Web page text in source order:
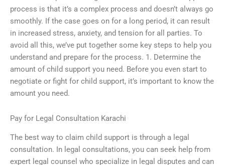
process is that it’s a complex process and doesn’t always go
smoothly. If the case goes on for a long period, it can result
in increased stress, anxiety, and tension for all parties. To
avoid all this, we’ve put together some key steps to help you
understand and prepare for the process. 1. Determine the
amount of child support you need. Before you even start to
negotiate or fight for child support, it’s important to know the
amount you need.
Pay for Legal Consultation Karachi
The best way to claim child support is through a legal
consultation. In legal consultations, you can seek help from
expert legal counsel who specialize in legal disputes and can